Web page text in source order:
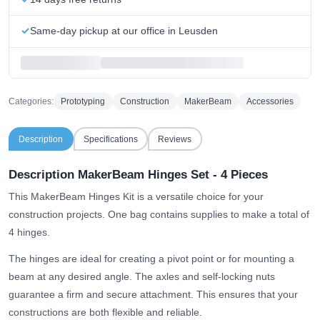
Same-day pickup at our office in Leusden
Categories: Prototyping Construction MakerBeam Accessories
Description Specifications Reviews
Description MakerBeam Hinges Set - 4 Pieces
This MakerBeam Hinges Kit is a versatile choice for your
construction projects. One bag contains supplies to make a total of
4 hinges.
The hinges are ideal for creating a pivot point or for mounting a
beam at any desired angle. The axles and self-locking nuts
guarantee a firm and secure attachment. This ensures that your
constructions are both flexible and reliable.